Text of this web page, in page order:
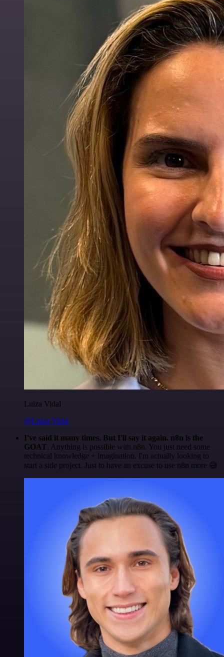
Luiza Vidal
@Luiza Vidal
I've said it many times. But I'll say it again. n8n is the
GOAT. Anything is possible with n8n. You just need some
technical knowledge + imagination. I'm actually looking to
start a side project. Just to have an excuse to use n8n more 😅